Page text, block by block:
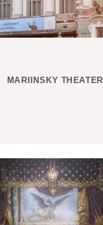
MARIINSKY THEATER